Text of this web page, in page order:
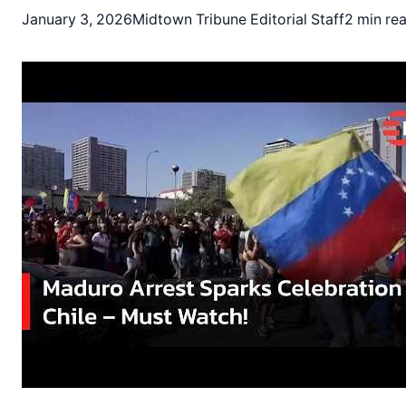
January 3, 2026Midtown Tribune Editorial Staff2 min